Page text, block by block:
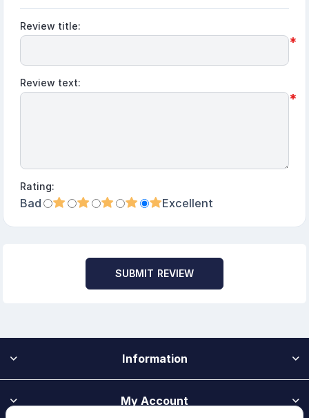
Review title:
*
Review text:
*
Rating:
Bad Excellent
SUBMIT REVIEW
Information
My Account